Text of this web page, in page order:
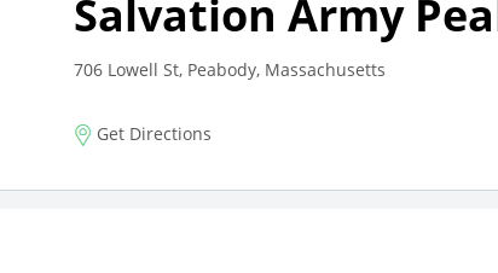
Salvation Army
706 Lowell St, Peabody, Massachusetts
Get Directions